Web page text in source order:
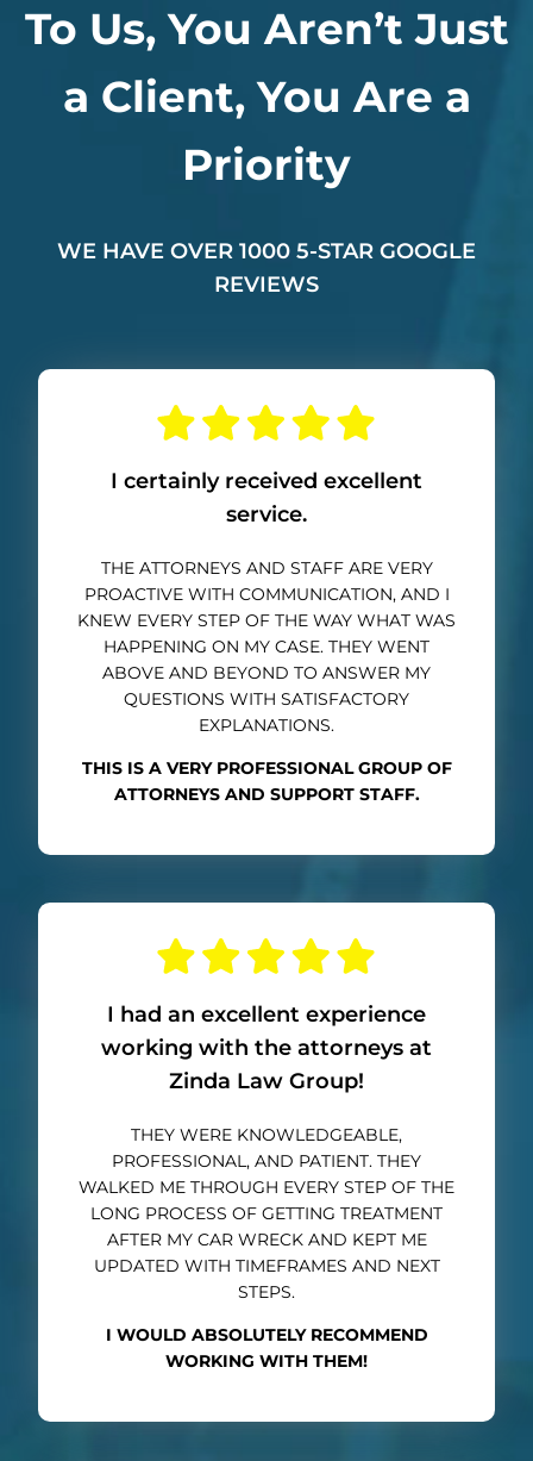
To Us, You Aren’t Just
a Client, You Are a
Priority
WE HAVE OVER 1000 5-STAR GOOGLE
REVIEWS
I certainly received excellent
service.
THE ATTORNEYS AND STAFF ARE VERY
PROACTIVE WITH COMMUNICATION, AND I
KNEW EVERY STEP OF THE WAY WHAT WAS
HAPPENING ON MY CASE. THEY WENT
ABOVE AND BEYOND TO ANSWER MY
QUESTIONS WITH SATISFACTORY
EXPLANATIONS.
THIS IS A VERY PROFESSIONAL GROUP OF
ATTORNEYS AND SUPPORT STAFF.
I had an excellent experience
working with the attorneys at
Zinda Law Group!
THEY WERE KNOWLEDGEABLE,
PROFESSIONAL, AND PATIENT. THEY
WALKED ME THROUGH EVERY STEP OF THE
LONG PROCESS OF GETTING TREATMENT
AFTER MY CAR WRECK AND KEPT ME
UPDATED WITH TIMEFRAMES AND NEXT
STEPS.
I WOULD ABSOLUTELY RECOMMEND
WORKING WITH THEM!